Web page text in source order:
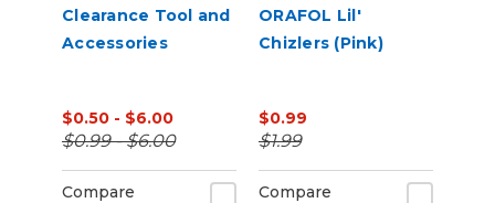
Clearance Tool and
Accessories
$0.50 - $6.00
$0.99 - $6.00
Compare
ORAFOL Lil'
Chizlers (Pink)
$0.99
$1.99
Compare